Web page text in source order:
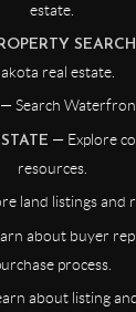
estate.
SEARCH
real estate.
— Search
— Explore
resources.
land listings and
about buyer
process.
about listing